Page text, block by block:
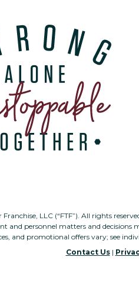
LLC (“FTF”). All rights
and personnel matters and decisions
and promotional offers vary; see
Contact Us|